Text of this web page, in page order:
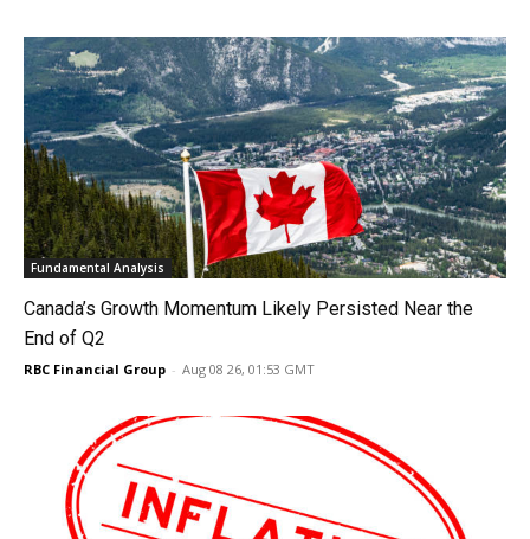
Fundamental Analysis
Canada’s Growth Momentum Likely Persisted Near the
End of Q2
RBC Financial Group - Aug 08 26, 01:53 GMT